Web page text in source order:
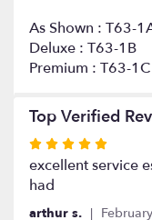
As Shown : T63-
Deluxe : T63-1B
Premium : T63-1C
Top Verified
Rated
5
out
excellent service
had
arthur s.